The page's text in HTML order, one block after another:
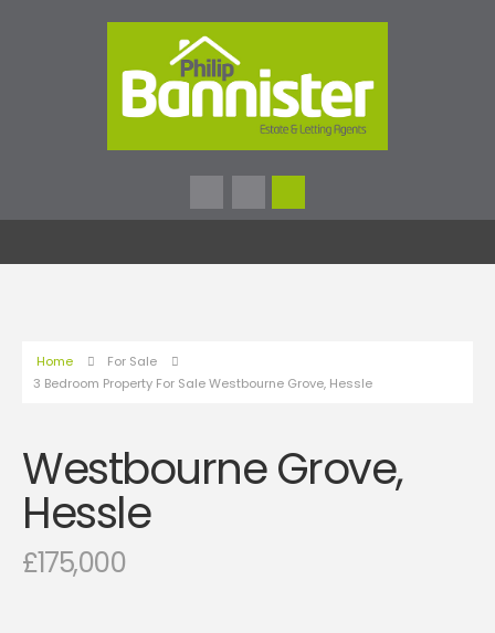
Home
For Sale
3 Bedroom Property For Sale Westbourne Grove, Hessle
Westbourne Grove,
Hessle
£175,000